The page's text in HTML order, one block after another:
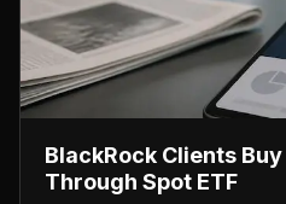
BlackRock Clients
Through Spot ETF